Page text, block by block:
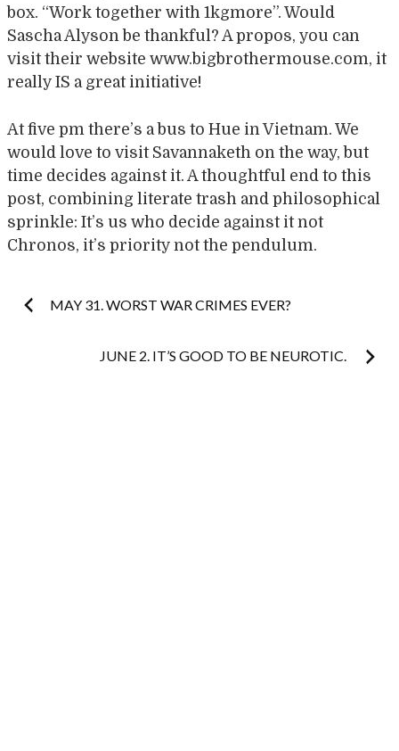
box. “Work together with 1kgmore”. Would
Sascha Alyson be thankful? A propos, you can
visit their website www.bigbrothermouse.com, it
really IS a great initiative!
At five pm there’s a bus to Hue in Vietnam. We
would love to visit Savannaketh on the way, but
time decides against it. A thoughtful end to this
post, combining literate trash and philosophical
sprinkle: It’s us who decide against it not
Chronos, it’s priority not the pendulum.
Post
navigation
MAY 31. WORST WAR CRIMES EVER?
JUNE 2. IT’S GOOD TO BE NEUROTIC.